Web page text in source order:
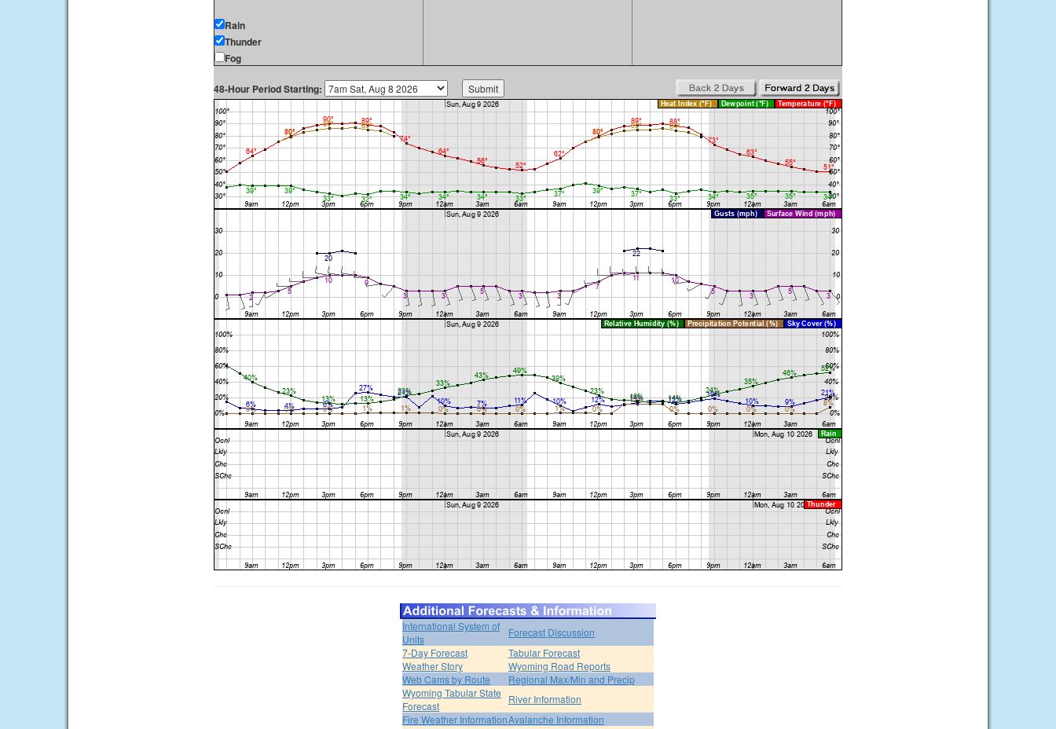
Rain
Thunder
Fog
48-Hour Period Starting:
International System of
Units
Forecast Discussion
7-Day Forecast
Tabular Forecast
Weather Story
Wyoming Road Reports
Web Cams by Route
Regional Max/Min and Precip
Wyoming Tabular State
Forecast
River Information
Fire Weather InformationAvalanche Information